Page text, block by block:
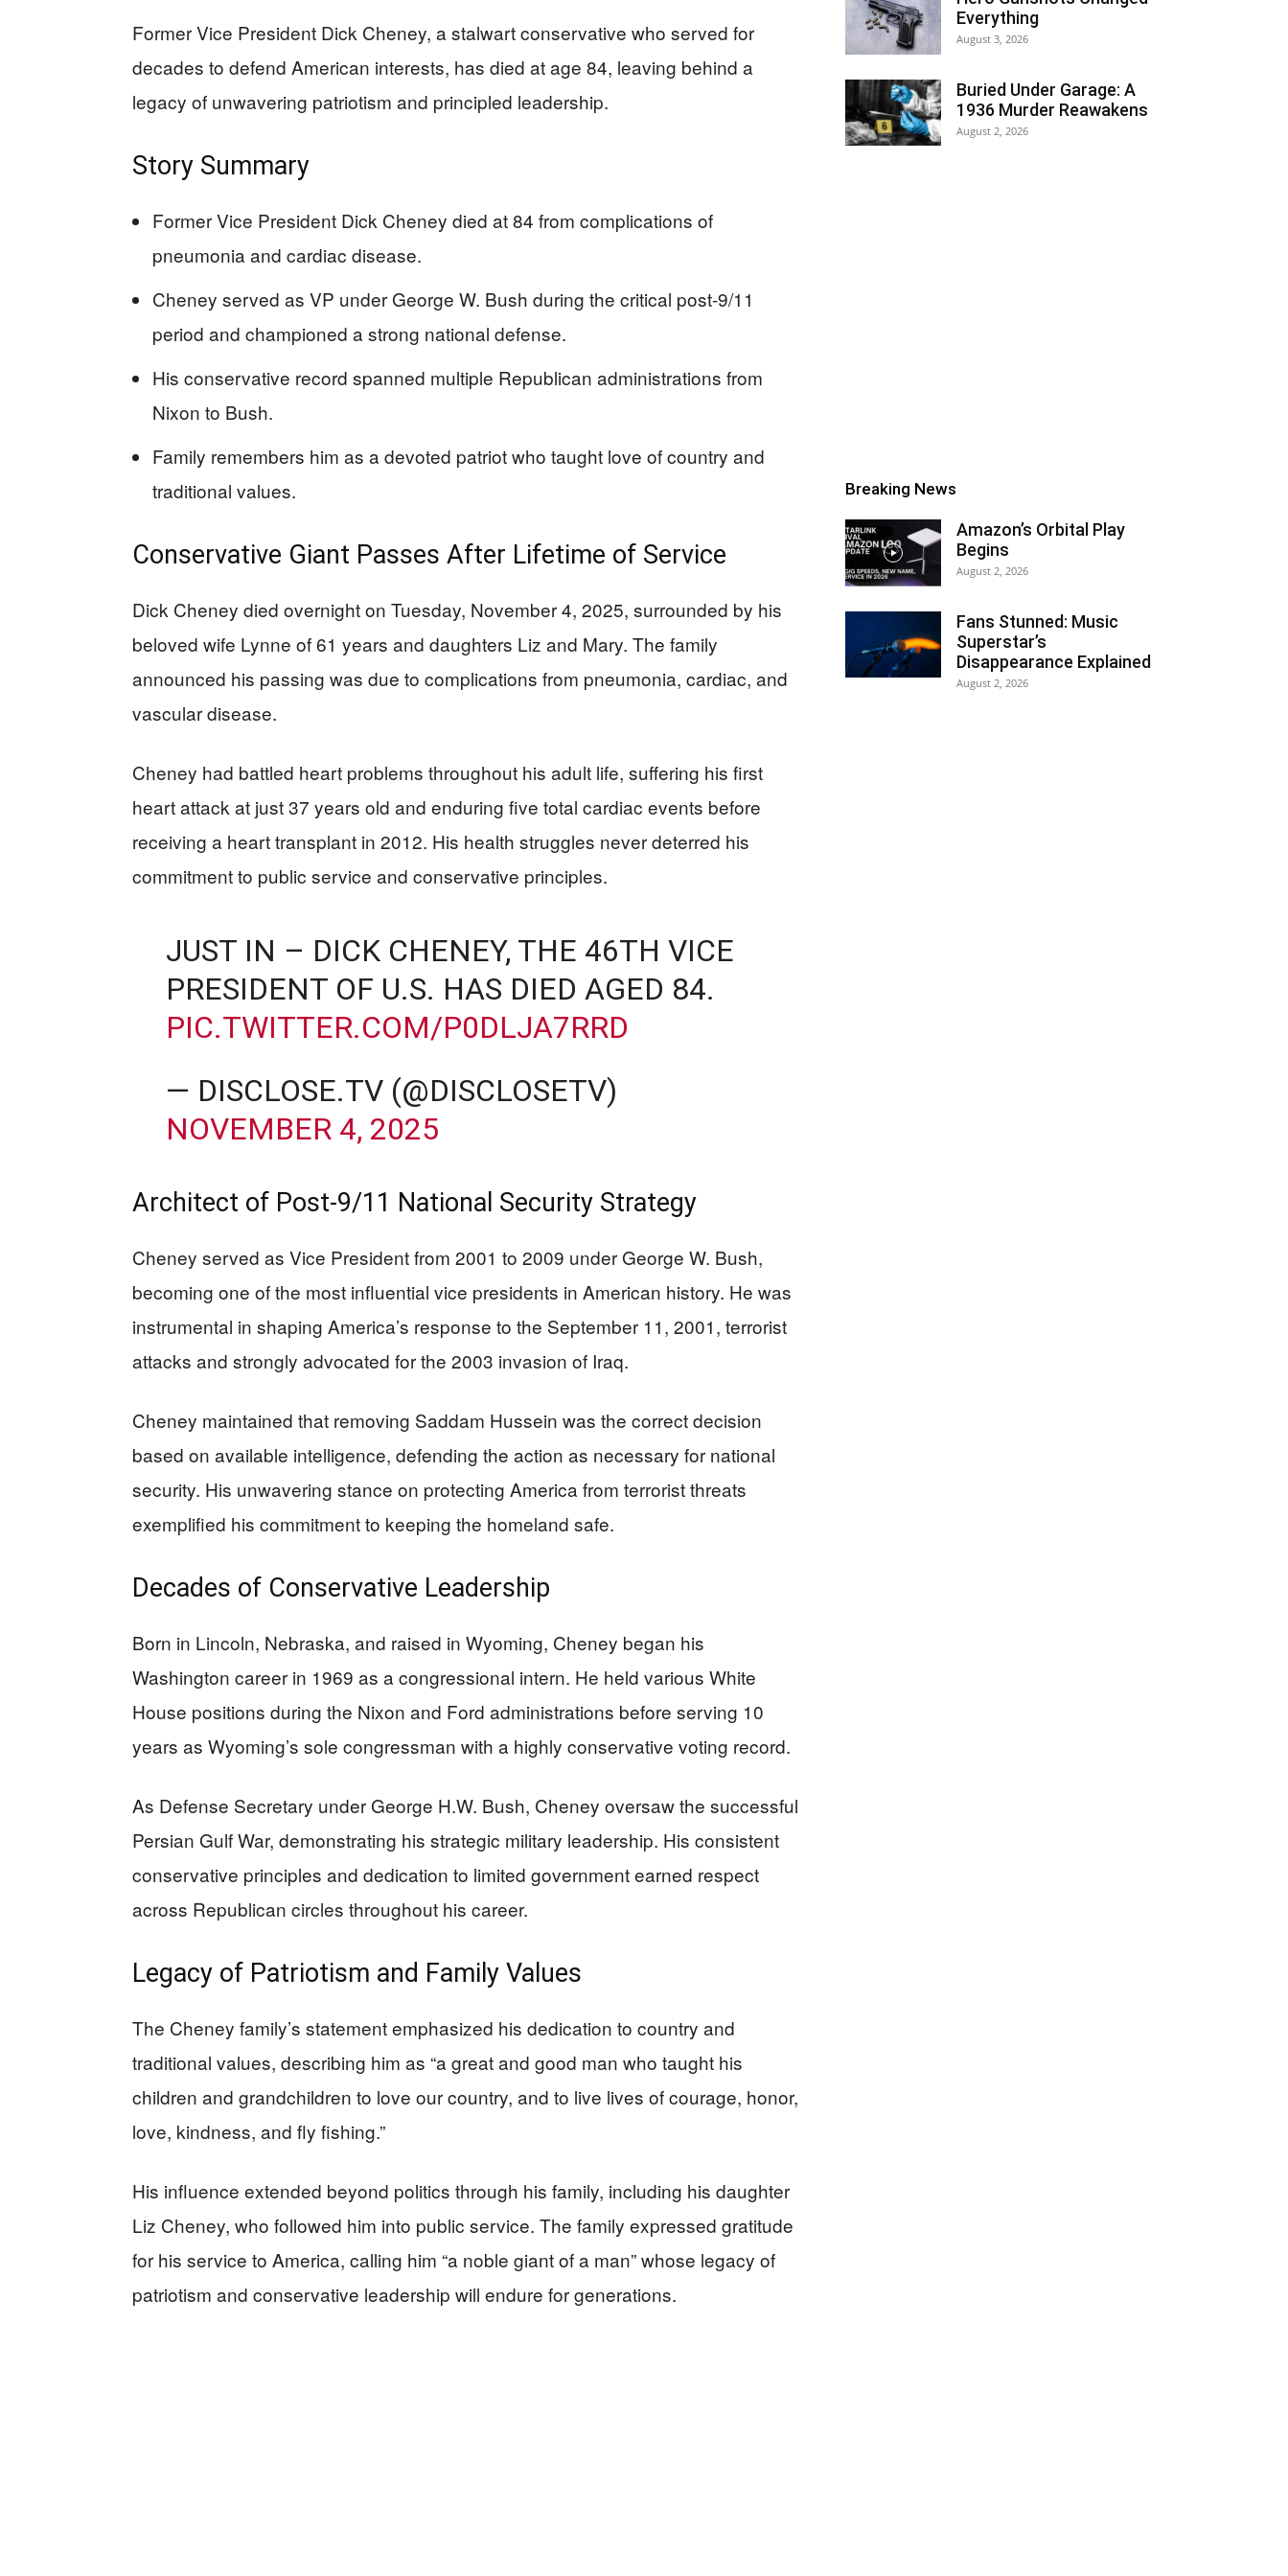
Former Vice President Dick Cheney, a stalwart conservative who served for
decades to defend American interests, has died at age 84, leaving behind a
legacy of unwavering patriotism and principled leadership.
Story Summary
Former Vice President Dick Cheney died at 84 from complications of
pneumonia and cardiac disease.
Cheney served as VP under George W. Bush during the critical post-9/11
period and championed a strong national defense.
His conservative record spanned multiple Republican administrations from
Nixon to Bush.
Family remembers him as a devoted patriot who taught love of country and
traditional values.
Conservative Giant Passes After Lifetime of Service
Dick Cheney died overnight on Tuesday, November 4, 2025, surrounded by his
beloved wife Lynne of 61 years and daughters Liz and Mary. The family
announced his passing was due to complications from pneumonia, cardiac, and
vascular disease.
Cheney had battled heart problems throughout his adult life, suffering his first
heart attack at just 37 years old and enduring five total cardiac events before
receiving a heart transplant in 2012. His health struggles never deterred his
commitment to public service and conservative principles.
JUST IN – DICK CHENEY, THE 46TH VICE
PRESIDENT OF U.S. HAS DIED AGED 84.
PIC.TWITTER.COM/P0DLJA7RRD
— DISCLOSE.TV (@DISCLOSETV)
NOVEMBER 4, 2025
Architect of Post-9/11 National Security Strategy
Cheney served as Vice President from 2001 to 2009 under George W. Bush,
becoming one of the most influential vice presidents in American history. He was
instrumental in shaping America’s response to the September 11, 2001, terrorist
attacks and strongly advocated for the 2003 invasion of Iraq.
Cheney maintained that removing Saddam Hussein was the correct decision
based on available intelligence, defending the action as necessary for national
security. His unwavering stance on protecting America from terrorist threats
exemplified his commitment to keeping the homeland safe.
Decades of Conservative Leadership
Born in Lincoln, Nebraska, and raised in Wyoming, Cheney began his
Washington career in 1969 as a congressional intern. He held various White
House positions during the Nixon and Ford administrations before serving 10
years as Wyoming’s sole congressman with a highly conservative voting record.
As Defense Secretary under George H.W. Bush, Cheney oversaw the successful
Persian Gulf War, demonstrating his strategic military leadership. His consistent
conservative principles and dedication to limited government earned respect
across Republican circles throughout his career.
Legacy of Patriotism and Family Values
The Cheney family’s statement emphasized his dedication to country and
traditional values, describing him as “a great and good man who taught his
children and grandchildren to love our country, and to live lives of courage, honor,
love, kindness, and fly fishing.”
His influence extended beyond politics through his family, including his daughter
Liz Cheney, who followed him into public service. The family expressed gratitude
for his service to America, calling him “a noble giant of a man” whose legacy of
patriotism and conservative leadership will endure for generations.
Everything
August 3, 2026
Buried Under Garage: A
1936 Murder Reawakens
August 2, 2026
Breaking News
Amazon’s Orbital Play
Begins
August 2, 2026
Fans Stunned: Music
Superstar’s
Disappearance Explained
August 2, 2026